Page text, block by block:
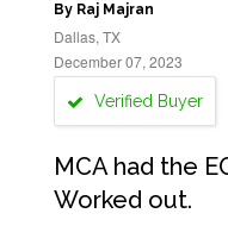
By Raj Majran
Dallas, TX
December 07, 2023
Verified Buyer
MCA had the
Worked out.